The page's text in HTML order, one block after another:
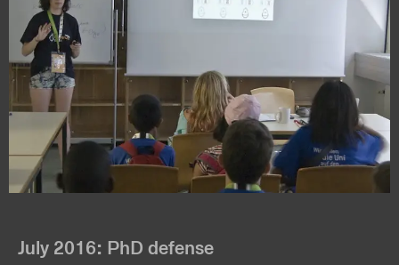
July 2016: PhD defense